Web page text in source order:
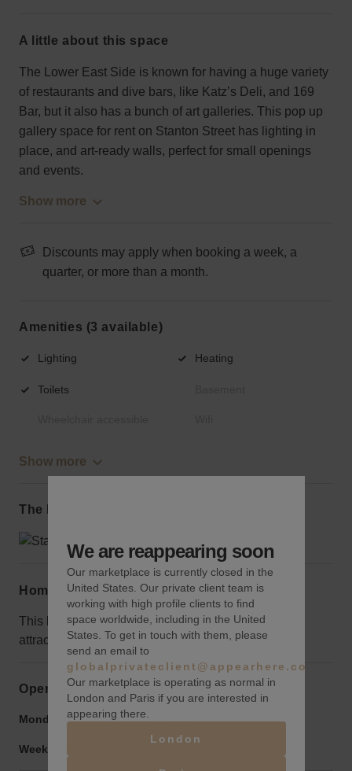
a little about this space
The Lower East Side is known for having a huge variety
of restaurants and dive bars, like Katz’s Deli, and 169
Bar, but it also has a bunch of art galleries. This pop up
gallery space for rent on Stanton Street has lighting in
place, and art-ready walls, perfect for small openings
and events.
Show more
Discounts may apply when booking a week, a
quarter, or more than a month.
Amenities (3 available)
Lighting Heating
Toilets
Show more
The local area
Home truths
This block is a bit quieter than most in the area, use
attractive signage to draw the crowds
Opening hours
Monday to Friday: 9:00 am-9:00 pm
Weekend:
We are reappearing soon
Our marketplace is currently closed in the
United States. Our private client team is
working with high profile clients to find
space worldwide, including in the United
States. To get in touch with them, please
send an email to
globalprivateclient@appearhere.co.uk
Our marketplace is operating as normal in
London and Paris if you are interested in
appearing there.
London